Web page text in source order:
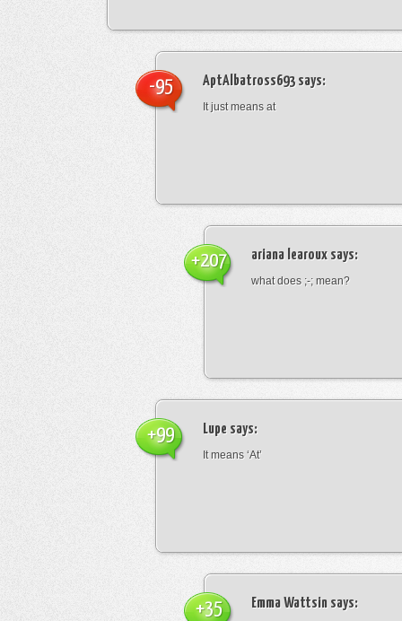
AptAlbatross693says:
It just means at
-95
ariana learoux says:
what does ;-; mean?
+207
Lupe says:
It means ‘At’
+99
Emma Wattsin says:
+35